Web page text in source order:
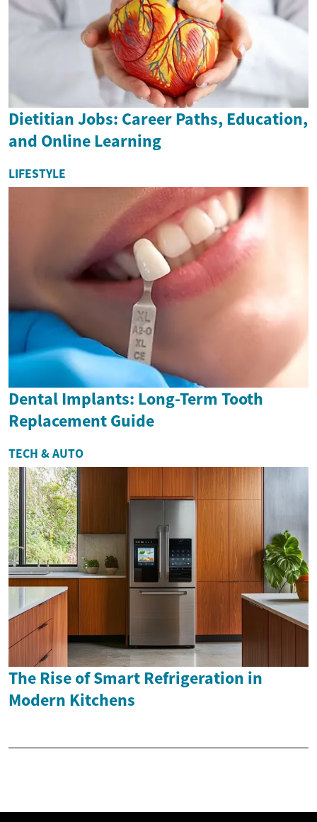
Dietitian Jobs: Career Paths, Education,
and Online Learning
LIFESTYLE
Dental Implants: Long-Term Tooth
Replacement Guide
TECH & AUTO
The Rise of Smart Refrigeration in
Modern Kitchens